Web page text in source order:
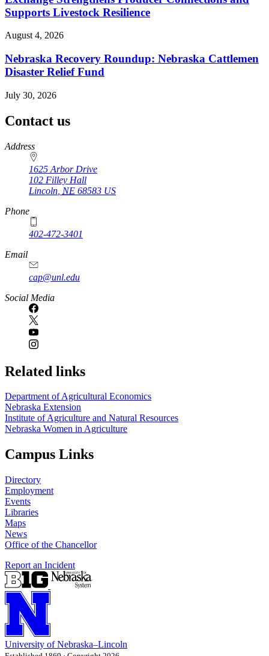
Supports Livestock Resilience
August 4, 2026
Nebraska Recovery Roundup: Nebraska Cattlemen
Disaster Relief Fund
July 30, 2026
Contact us
https://
www.unl.edu
Address
1625 Arbor Drive
102 Filley Hall
Lincoln NE 68583 US
Phone
402-472-3401
Email
cap@unl.edu
Social Media
Related links
Department of Agricultural Economics
Nebraska Extension
Institute of Agriculture and Natural Resources
Nebraska Women in Agriculture
Campus Links
Directory
Employment
Events
Libraries
Maps
News
Office of the Chancellor
Report an Incident
University of Nebraska–Lincoln